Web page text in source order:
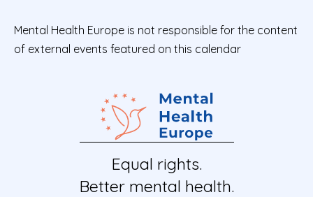
Mental Health Europe is not responsible for the content
of external events featured on this calendar
Equal rights.
Better mental health.